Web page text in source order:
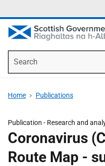
Home Publications
Publication - Research and
Coronavirus
Route Map -